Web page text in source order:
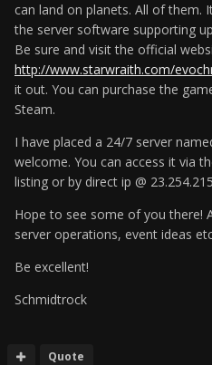
can land on planets. All of them.
the server software supporting
Be sure and visit the official
http://www.starwraith.com/
it out. You can purchase the
Steam.
I have placed a 24/7 server
welcome. You can access it via
listing or by direct ip @
Hope to see some of you there!
server operations, event ideas
Be excellent!
Schmidtrock
Quote